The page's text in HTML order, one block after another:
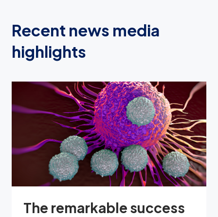
Recent news media
highlights
The remarkable success